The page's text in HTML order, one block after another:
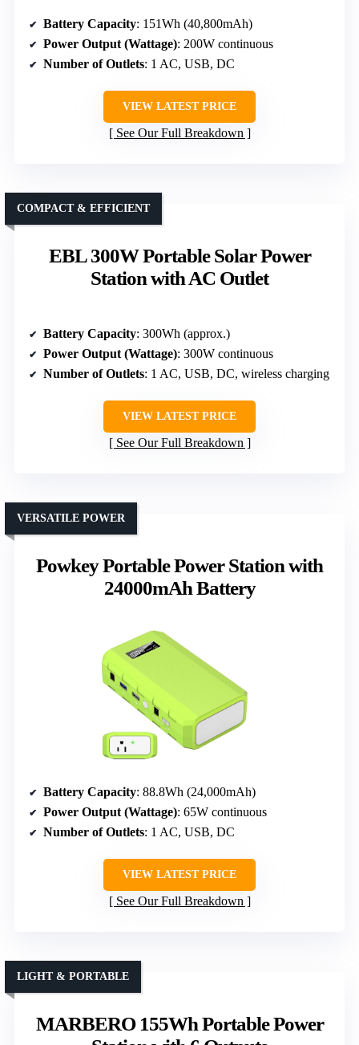
Battery Capacity: 151Wh (40,800mAh)
Power Output (Wattage): 200W continuous
Number of Outlets: 1 AC, USB, DC
VIEW LATEST PRICE
See Our Full Breakdown
EBL 300W Portable Solar Power
Station with AC Outlet
COMPACT & EFFICIENT
Battery Capacity: 300Wh (approx.)
Power Output (Wattage): 300W continuous
Number of Outlets: 1 AC, USB, DC, wireless charging
VIEW LATEST PRICE
See Our Full Breakdown
Powkey Portable Power Station with
24000mAh Battery
VERSATILE POWER
Battery Capacity: 88.8Wh (24,000mAh)
Power Output (Wattage): 65W continuous
Number of Outlets: 1 AC, USB, DC
VIEW LATEST PRICE
See Our Full Breakdown
MARBERO 155Wh Portable Power
LIGHT & PORTABLE